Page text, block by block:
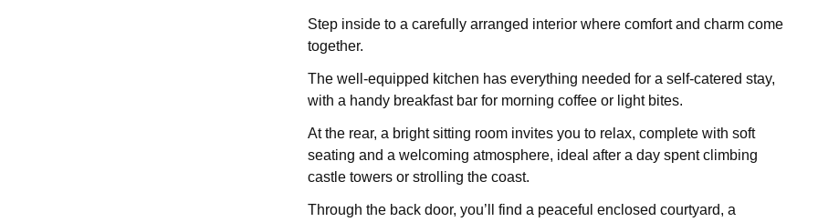
Step inside to a carefully arranged interior where comfort and charm come
together.
The well-equipped kitchen has everything needed for a self-catered stay,
with a handy breakfast bar for morning coffee or light bites.
At the rear, a bright sitting room invites you to relax, complete with soft
seating and a welcoming atmosphere, ideal after a day spent climbing
castle towers or strolling the coast.
Through the back door, you’ll find a peaceful enclosed courtyard, a